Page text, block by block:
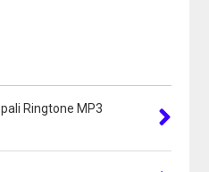
Ringtone MP3